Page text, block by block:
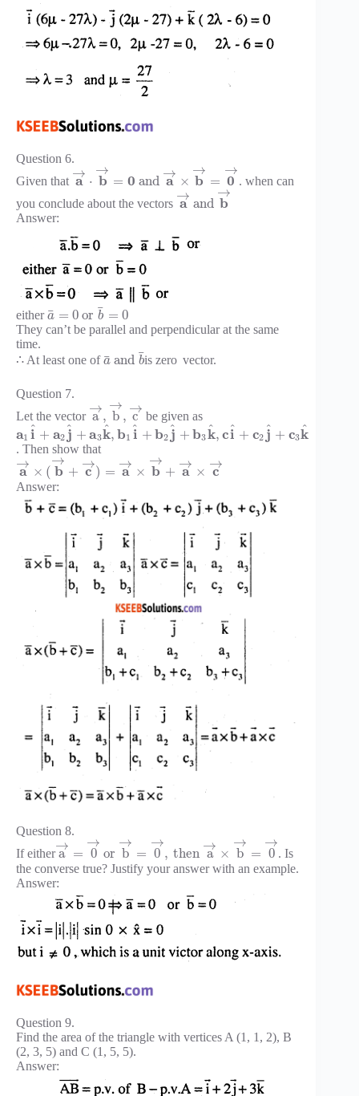
Question 6.
Given that a
→
⋅ b
→
= 0 and a
→
× b
→
= 0
→
. when can
you conclude about the vectors a
→
and b
→
Answer:
eithera
¯ = 0 or b
¯ = 0
They can’t be parallel and perpendicular at the same
time.
∴ At least one ofa
¯and b
¯is zero vector.
Question 7.
Let the vector a
→
, b
→
, c
→ be given as
a1 i
^ + a2 j
^ + a3k
^, b1 i
^ + b2 j
^ + b3k
^, ci
^ + c2 j^ + c3k
^
. Then show that
a
→
× ( b
→
+ c
→
) = a
→
× b
→
+ a
→
× c
→
Answer:
Question 8.
If either a
→
= 0
→
or b
→
= 0
→
, then a
→
× b
→
= 0
→
. Is
the converse true? Justify your answer with an example.
Answer:
Question 9.
Find the area of the triangle with vertices A (1, 1, 2), B
(2, 3, 5) and C (1, 5, 5).
Answer: